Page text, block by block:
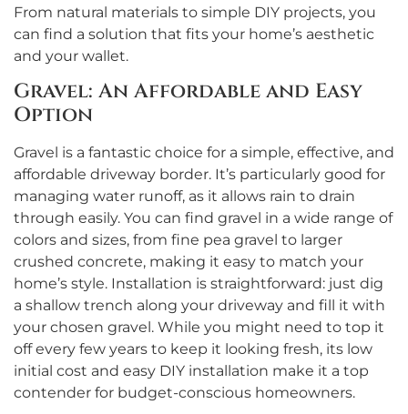
From natural materials to simple DIY projects, you
can find a solution that fits your home’s aesthetic
and your wallet.
Gravel: An Affordable and Easy
Option
Gravel is a fantastic choice for a simple, effective, and
affordable driveway border. It’s particularly good for
managing water runoff, as it allows rain to drain
through easily. You can find gravel in a wide range of
colors and sizes, from fine pea gravel to larger
crushed concrete, making it easy to match your
home’s style. Installation is straightforward: just dig
a shallow trench along your driveway and fill it with
your chosen gravel. While you might need to top it
off every few years to keep it looking fresh, its low
initial cost and easy DIY installation make it a top
contender for budget-conscious homeowners.